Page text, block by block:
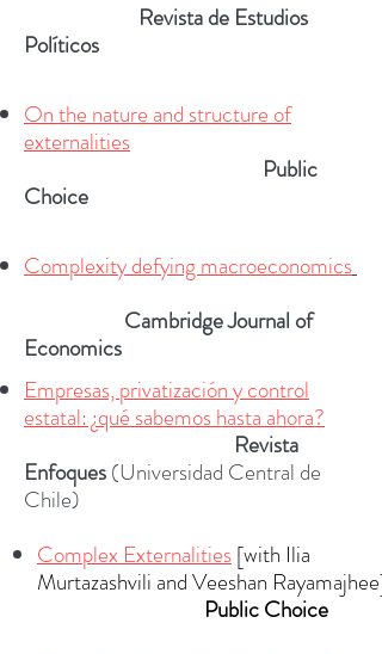
Revista de Estudios
Políticos
On the nature and structure of
externalities
Public
Choice
Complexity defying macroeconomics
Cambridge Journal of
Economics
Empresas, privatización y control
estatal: ¿qué sabemos hasta ahora?
Revista
Enfoques(Universidad Central de
Chile)
Complex Externalities[with Ilia
Murtazashvili and Veeshan
Public Choice